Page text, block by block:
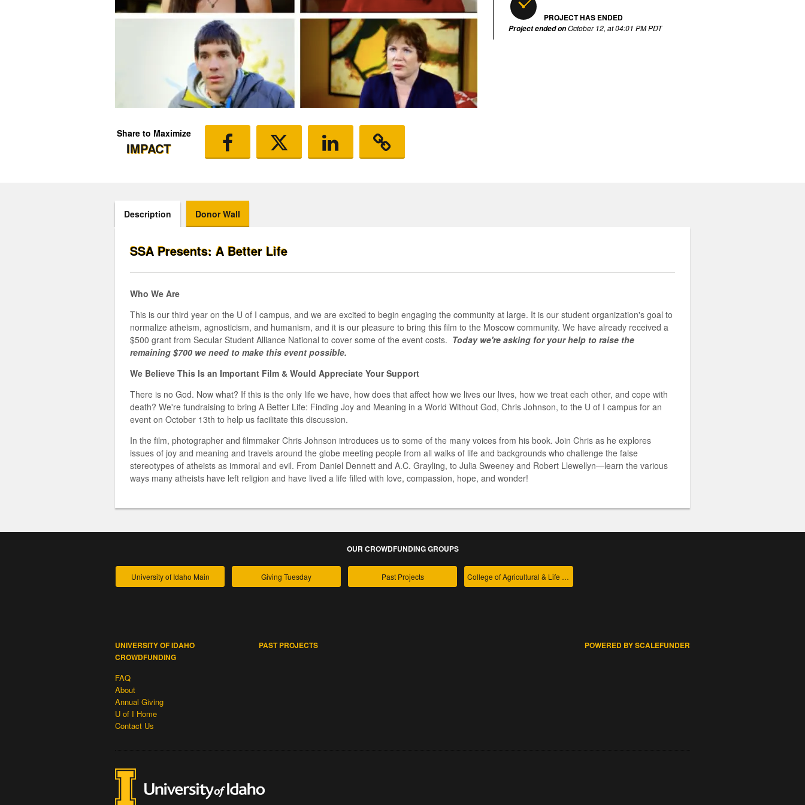
Share to Maximize
IMPACT
PROJECT HAS ENDED
Project ended onOctober 12, at 04:01 PM PDT
Description Donor Wall
SSA Presents: A Better Life
Who We Are
This is our third year on the U of I campus, and we are excited to begin engaging the community at large. It is our student organization's goal to
normalize atheism, agnosticism, and humanism, and it is our pleasure to bring this film to the Moscow community. We have already received a
$500 grant from Secular Student Alliance National to cover some of the event costs. Today we're asking for your help to raise the
remaining $700 we need to make this event possible.
We Believe This Is an Important Film & Would Appreciate Your Support
There is no God. Now what? If this is the only life we have, how does that affect how we lives our lives, how we treat each other, and cope with
death? We're fundraising to bring A Better Life: Finding Joy and Meaning in a World Without God, Chris Johnson, to the U of I campus for an
event on October 13th to help us facilitate this discussion.
In the film, photographer and filmmaker Chris Johnson introduces us to some of the many voices from his book. Join Chris as he explores
issues of joy and meaning and travels around the globe meeting people from all walks of life and backgrounds who challenge the false
stereotypes of atheists as immoral and evil. From Daniel Dennett and A.C. Grayling, to Julia Sweeney and Robert Llewellyn—learn the various
ways many atheists have left religion and have lived a life filled with love, compassion, hope, and wonder!
OUR CROWDFUNDING GROUPS
University of Idaho Main Giving Tuesday Past Projects College of Agricultural & Life Sciences
UNIVERSITY OF IDAHO
CROWDFUNDING
FAQ
About
Annual Giving
U of I Home
Contact Us
PAST PROJECTS POWERED BY SCALEFUNDER